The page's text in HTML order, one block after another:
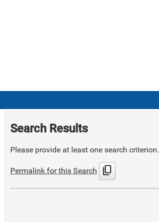
Search Results
Please provide at least one search criterion.
Permalink for this Search content_copy